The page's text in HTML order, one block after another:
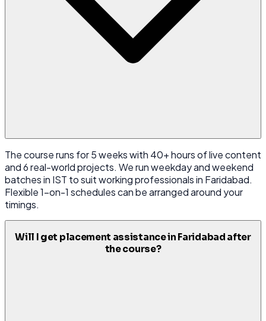
The course runs for 5 weeks with 40+ hours of live content
and 6 real-world projects. We run weekday and weekend
batches in IST to suit working professionals in Faridabad.
Flexible 1-on-1 schedules can be arranged around your
timings.
Will I get placement assistance in Faridabad after
the course?